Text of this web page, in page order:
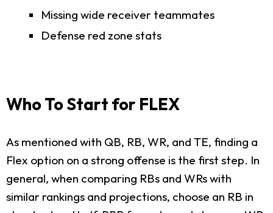
Missing wide receiver teammates
Defense red zone stats
Who To Start for FLEX
As mentioned with QB, RB, WR, and TE, finding a
Flex option on a strong offense is the first step. In
general, when comparing RBs and WRs with
similar rankings and projections, choose an RB in